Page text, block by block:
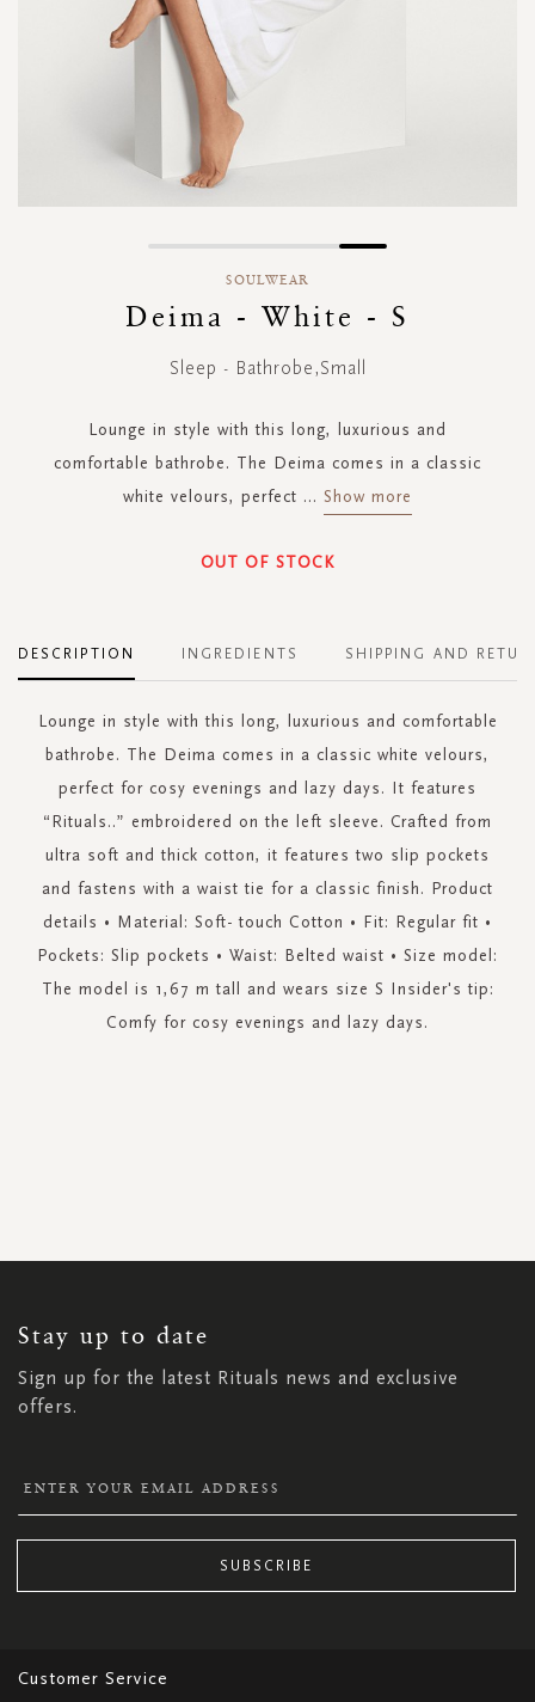
SOULWEAR
Deima - White - S
Sleep - Bathrobe,Small
Lounge in style with this long, luxurious and
comfortable bathrobe. The Deima comes in a classic
white velours, perfect ... Show more
OUT OF STOCK
DESCRIPTION
Lounge in style with this long, luxurious and comfortable
bathrobe. The Deima comes in a classic white velours,
perfect for cosy evenings and lazy days. It features
“Rituals..” embroidered on the left sleeve. Crafted from
ultra soft and thick cotton, it features two slip pockets
and fastens with a waist tie for a classic finish. Product
details • Material: Soft- touch Cotton • Fit: Regular fit •
Pockets: Slip pockets • Waist: Belted waist • Size model:
The model is 1,67 m tall and wears size S Insider's tip:
Comfy for cosy evenings and lazy days.
INGREDIENTS SHIPPING AND
Stay up to date
Sign up for the latest Rituals news and exclusive
offers.
NEWSLETTER:
SUBSCRIBE
Customer Service